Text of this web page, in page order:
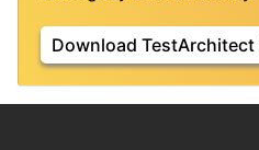
Download TestArchitect